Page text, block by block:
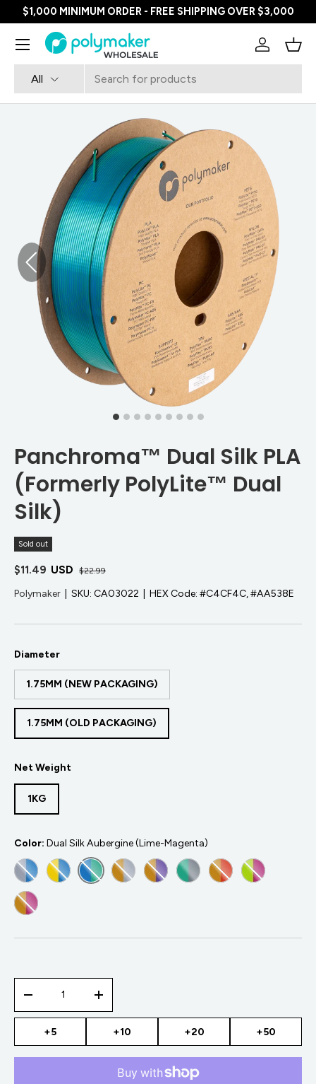
SKIP TO CONTENT
$1,000 MINIMUM ORDER - FREE SHIPPING OVER $3,000
All
Log in
Menu
Panchroma™ Dual Silk PLA
(Formerly PolyLite™ Dual
Silk)
Sold out
$11.49 USD $22.99
Polymaker SKU: CA03022 HEX Code: #C4CF4C, #AA538E
Diameter
1.75MM (NEW PACKAGING)
1.75MM (OLD PACKAGING)
Net Weight
1KG
Color: Dual Silk Aubergine (Lime-Magenta)
DUAL SILK BELUGA (SILVER-BLUE)
DUAL SILK CHAMELEON (YELLOW-BLUE)
DUAL SILK CARIBBEAN SEA (BLUE-GREEN)
DUAL SILK CROWN (GOLD-SILVER)
DUAL SILK SOVEREIGN (GOLD-
DUAL SILK JADEITE
DUAL SILKDUAL SILK
DUAL SILK BANQUET SILK GOLD-MAGENTA
-
+
+5 +10 +20 +50